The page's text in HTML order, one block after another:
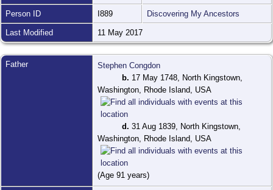
Person ID I889 Discovering My Ancestors
Last Modified 11 May 2017
Father
Stephen Congdon
b. 17 May 1748, North Kingstown,
Washington, Rhode Island, USA
d. 31 Aug 1839, North Kingstown,
Washington, Rhode Island, USA
(Age 91 years)